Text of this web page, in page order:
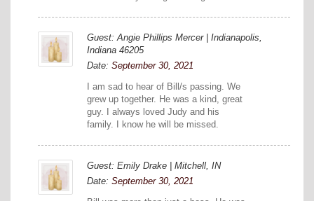
Guest: Angie Phillips Mercer | Indianapolis,
Indiana 46205
Date: September 30, 2021
I am sad to hear of Bill/s passing. We
grew up together. He was a kind, great
guy. I always loved Judy and his
family. I know he will be missed.
Guest: Emily Drake | Mitchell, IN
Date: September 30, 2021